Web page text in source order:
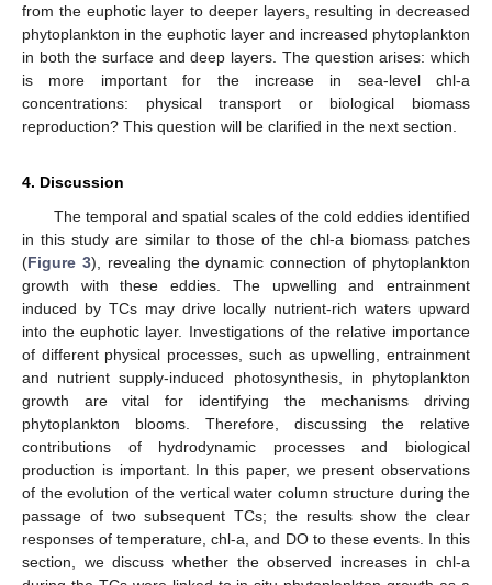
from the euphotic layer to deeper layers, resulting in decreased
phytoplankton in the euphotic layer and increased phytoplankton
in both the surface and deep layers. The question arises: which
is more important for the increase in sea-level chl-a
concentrations: physical transport or biological biomass
reproduction? This question will be clarified in the next section.
4. Discussion
The temporal and spatial scales of the cold eddies identified
in this study are similar to those of the chl-a biomass patches
(Figure 3), revealing the dynamic connection of phytoplankton
growth with these eddies. The upwelling and entrainment
induced by TCs may drive locally nutrient-rich waters upward
into the euphotic layer. Investigations of the relative importance
of different physical processes, such as upwelling, entrainment
and nutrient supply-induced photosynthesis, in phytoplankton
growth are vital for identifying the mechanisms driving
phytoplankton blooms. Therefore, discussing the relative
contributions of hydrodynamic processes and biological
production is important. In this paper, we present observations
of the evolution of the vertical water column structure during the
passage of two subsequent TCs; the results show the clear
responses of temperature, chl-a, and DO to these events. In this
section, we discuss whether the observed increases in chl-a